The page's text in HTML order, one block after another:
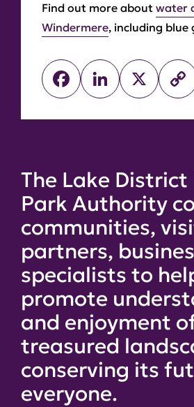
Find out more about water
Windermere, including blue
Facebook
LinkedIn
X
The Lake
Park Authority
communities,
partners,
specialists to
promote
and enjoyment
treasured
conserving its
everyone.